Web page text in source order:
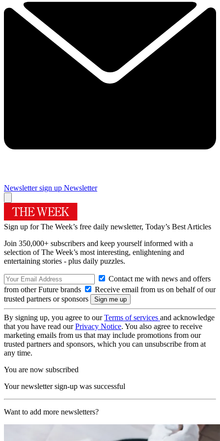
Newsletter sign up Newsletter
Sign up for The Week’s free daily newsletter, Today’s Best Articles
Join 350,000+ subscribers and keep yourself informed with a
selection of The Week’s most interesting, enlightening and
entertaining stories - plus daily puzzles.
Contact me with news and offers
from other Future brands
Receive email from us on behalf of our
trusted partners or sponsors
By signing up, you agree to ourTerms of services and acknowledge
that you have read ourPrivacy Notice. You also agree to receive
marketing emails from us that may include promotions from our
trusted partners and sponsors, which you can unsubscribe from at
any time.
You are now subscribed
Your newsletter sign-up was successful
Want to add more newsletters?